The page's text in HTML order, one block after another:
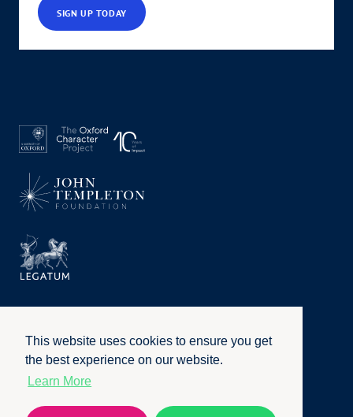
This website uses cookies to ensure you get
the best experience on our website.
Learn More
SIGN UP TODAY
Privacy Policy Terms of Use |Accessibility Honcho